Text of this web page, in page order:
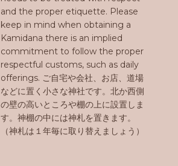
and the proper etiquette. Please
keep in mind when obtaining a
Kamidana there is an implied
commitment to follow the proper
respectful customs, such as daily
offerings. ご自宅や会社、お店、道場
などに置く小さな神社です。北か西側
の壁の高いところや棚の上に設置しま
す。神棚の中には神札を置きます。
（神札は１年毎に取り替えましょう）